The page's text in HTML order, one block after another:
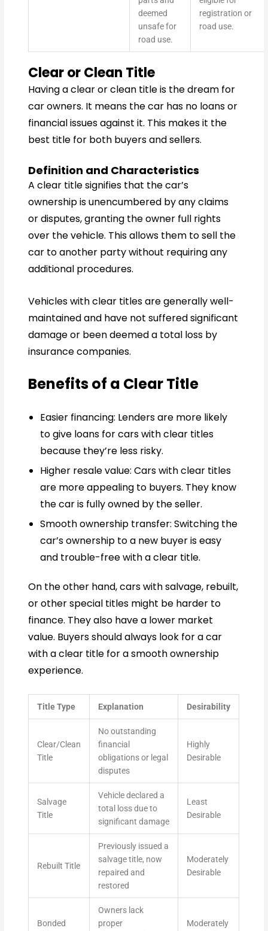
deemed
unsafe for
road use.
registration or
road use.
Clear or Clean Title
Having a clear or clean title is the dream for
car owners. It means the car has no loans or
financial issues against it. This makes it the
best title for both buyers and sellers.
Definition and Characteristics
A clear title signifies that the car’s
ownership is unencumbered by any claims
or disputes, granting the owner full rights
over the vehicle. This allows them to sell the
car to another party without requiring any
additional procedures.
Vehicles with clear titles are generally well-
maintained and have not suffered significant
damage or been deemed a total loss by
insurance companies.
Benefits of a Clear Title
Easier financing: Lenders are more likely
to give loans for cars with clear titles
because they’re less risky.
Higher resale value: Cars with clear titles
are more appealing to buyers. They know
the car is fully owned by the seller.
Smooth ownership transfer: Switching the
car’s ownership to a new buyer is easy
and trouble-free with a clear title.
On the other hand, cars with salvage, rebuilt,
or other special titles might be harder to
finance. They also have a lower market
value. Buyers should always look for a car
with a clear title for a smooth ownership
experience.
Title Type Explanation Desirability
Clear/Clean
Title
No outstanding
financial
obligations or legal
disputes
Highly
Desirable
Salvage
Title
Vehicle declared a
total loss due to
significant damage
Least
Desirable
Rebuilt Title
Previously issued a
salvage title, now
repaired and
restored
Moderately
Desirable
Bonded
Owners lack
proper
Moderately